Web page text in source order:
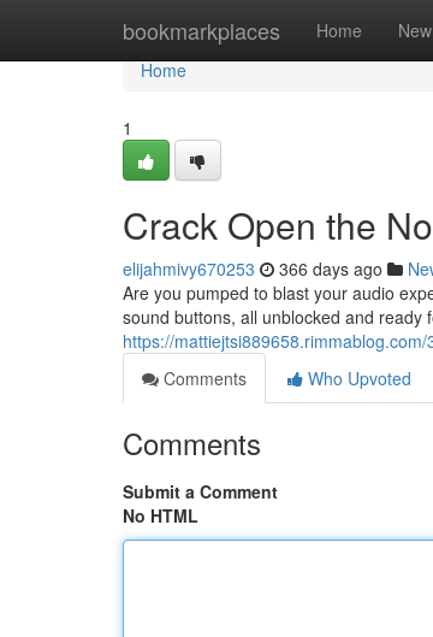
bookmarkplaces Home New
Home
Home
1
Crack Open the
elijahmivy670253 366 days ago
Are you pumped to blast your audio
sound buttons, all unblocked and
https://
Comments
Who Upvoted
Comments
Submit a Comment
No HTML